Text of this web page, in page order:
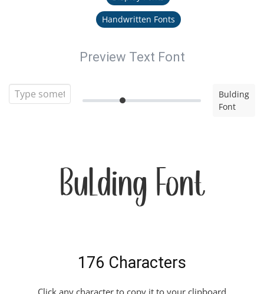
Handwritten Fonts
Preview Text Font
Bulding
Font
Bulding Font
176 Characters
Click any character to copy it to your clipboard